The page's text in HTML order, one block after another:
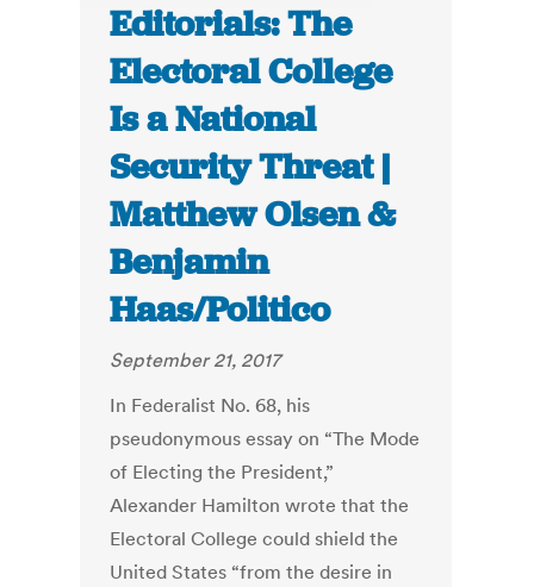
Editorials: The
Electoral College
Is a National
Security Threat |
Matthew Olsen &
Benjamin
Haas/Politico
September 21, 2017
In Federalist No. 68, his
pseudonymous essay on “The Mode
of Electing the President,”
Alexander Hamilton wrote that the
Electoral College could shield the
United States “from the desire in